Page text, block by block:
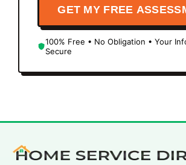
GET MY FREE
100% Free • No Obligation • Your
Secure